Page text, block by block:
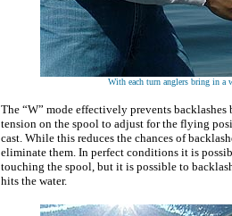
With each turn anglers bring in a
The “W” mode effectively prevents
tension on the spool to adjust for the flying
cast. While this reduces the chances of
eliminate them. In perfect conditions it is
touching the spool, but it is possible to
hits the water.